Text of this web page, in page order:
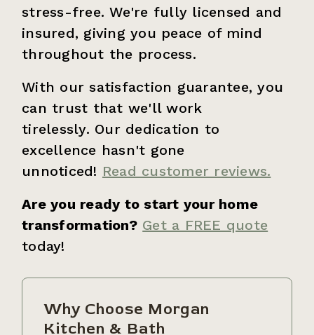
stress-free. We're fully licensed and
insured, giving you peace of mind
throughout the process.
With our satisfaction guarantee, you
can trust that we'll work
tirelessly. Our dedication to
excellence hasn't gone
unnoticed! Read customer reviews.
Are you ready to start your home
transformation? Get a FREE quote
today!
Why Choose Morgan
Kitchen & Bath